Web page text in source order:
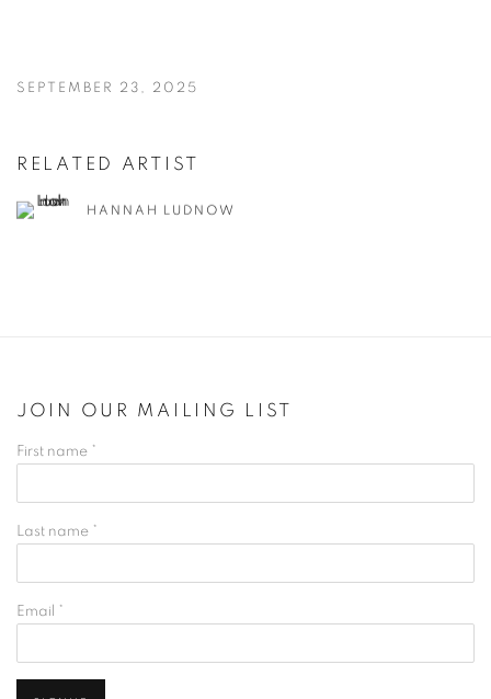
SEPTEMBER 23, 2025
RELATED ARTIST
HANNAH LUDNOW
JOIN OUR MAILING LIST
First name *
Last name *
Email *